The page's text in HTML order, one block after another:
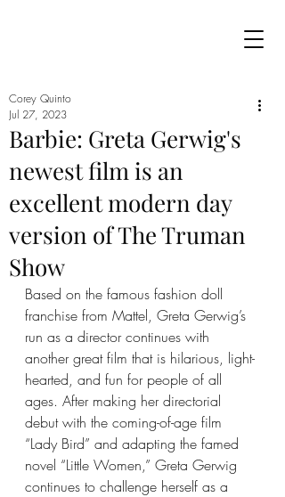
Barbie: Greta Gerwig's
newest film is an
excellent modern day
version of The Truman
Show
Corey Quinto
Jul 27, 2023
Based on the famous fashion doll
franchise from Mattel, Greta Gerwig’s
run as a director continues with
another great film that is hilarious, light-
hearted, and fun for people of all
ages. After making her directorial
debut with the coming-of-age film
“Lady Bird” and adapting the famed
novel “Little Women,” Greta Gerwig
continues to challenge herself as a